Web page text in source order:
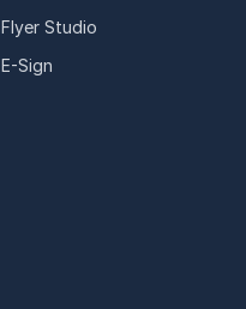
Flyer Studio
E-Sign